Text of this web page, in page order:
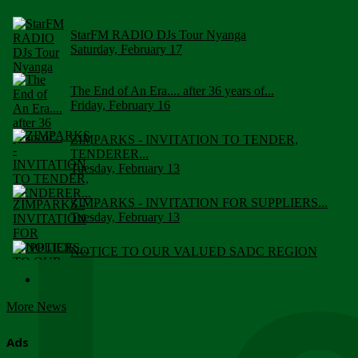
StarFM RADIO DJs Tour Nyanga
Saturday, February 17
The End of An Era.... after 36 years of...
Friday, February 16
ZIMPARKS - INVITATION TO TENDER,
TENDERER...
Tuesday, February 13
ZIMPARKS - INVITATION FOR SUPPLIERS...
Tuesday, February 13
NOTICE TO OUR VALUED SADC REGION
More News
Ads